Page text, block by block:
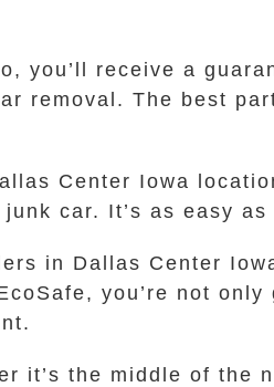
you’ll receive a
removal. The best
Center Iowa
car. It’s as easy as
in Dallas Center
you’re not
it’s the middle of